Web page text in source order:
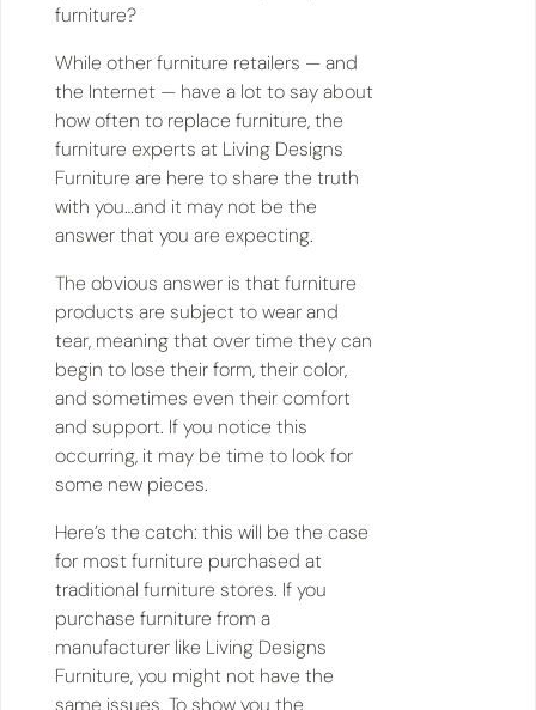
furniture?
While other furniture retailers — and
the Internet — have a lot to say about
how often to replace furniture, the
furniture experts at Living Designs
Furniture are here to share the truth
with you…and it may not be the
answer that you are expecting.
The obvious answer is that furniture
products are subject to wear and
tear, meaning that over time they can
begin to lose their form, their color,
and sometimes even their comfort
and support. If you notice this
occurring, it may be time to look for
some new pieces.
Here’s the catch: this will be the case
for most furniture purchased at
traditional furniture stores. If you
purchase furniture from a
manufacturer like Living Designs
Furniture, you might not have the
same issues. To show you the